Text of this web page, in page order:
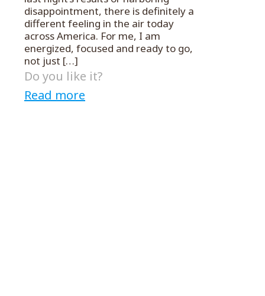
disappointment, there is definitely a
different feeling in the air today
across America. For me, I am
energized, focused and ready to go,
not just […]
Do you like it?
Read more